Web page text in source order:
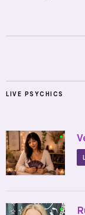
LIVE PSYCHICS
•
•